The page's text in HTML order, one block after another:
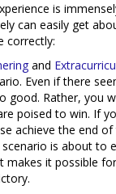
is
can easily get
correctly:
and
Even if there
good. Rather, you
poised to win. If
achieve the end
is about to
it possible